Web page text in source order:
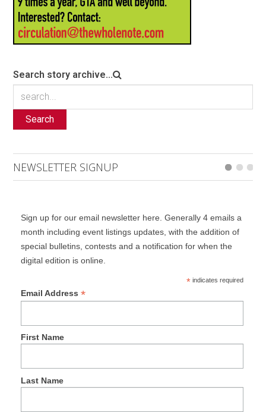
Search story archive...
Search
NEWSLETTER SIGNUP
Sign up for our email newsletter here. Generally 4 emails a
month including event listings updates, with the addition of
special bulletins, contests and a notification for when the
digital edition is online.
*indicates required
Email Address *
First Name
Last Name